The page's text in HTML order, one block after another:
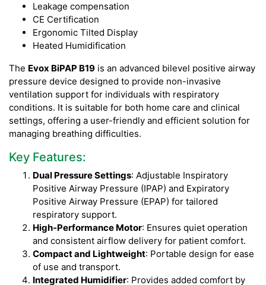
Leakage compensation
CE Certification
Ergonomic Tilted Display
Heated Humidification
The Evox BiPAP B19 is an advanced bilevel positive airway
pressure device designed to provide non-invasive
ventilation support for individuals with respiratory
conditions. It is suitable for both home care and clinical
settings, offering a user-friendly and efficient solution for
managing breathing difficulties.
Key Features:
Dual Pressure Settings: Adjustable Inspiratory
Positive Airway Pressure (IPAP) and Expiratory
Positive Airway Pressure (EPAP) for tailored
respiratory support.
High-Performance Motor: Ensures quiet operation
and consistent airflow delivery for patient comfort.
Compact and Lightweight: Portable design for ease
of use and transport.
Integrated Humidifier: Provides added comfort by